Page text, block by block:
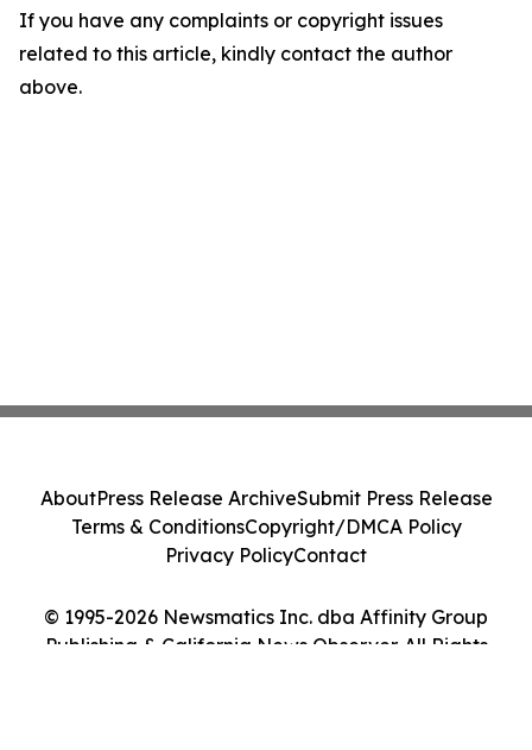
If you have any complaints or copyright issues
related to this article, kindly contact the author
above.
© 1995-2026 Newsmatics Inc. dba Affinity Group
Publishing & California News Observer. All Rights
AboutPress Release ArchiveSubmit Press Release
Terms & ConditionsCopyright/DMCA Policy
Privacy PolicyContact